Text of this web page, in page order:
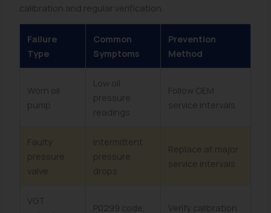
calibration and regular verification.
Failure
Type
Common
Symptoms
Prevention
Method
Worn oil
pump
Low oil
pressure
readings
Follow OEM
service intervals
Faulty
pressure
valve
Intermittent
pressure
drops
Replace at major
service intervals
VGT
P0299 code,
Verify calibration